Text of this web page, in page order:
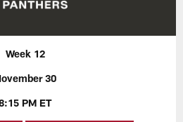
Week 12
30
PM ET